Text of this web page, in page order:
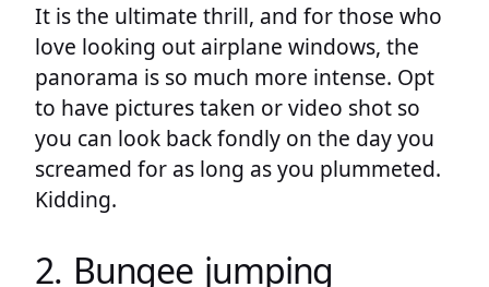
It is the ultimate thrill, and for those who
love looking out airplane windows, the
panorama is so much more intense. Opt
to have pictures taken or video shot so
you can look back fondly on the day you
screamed for as long as you plummeted.
Kidding.
2. Bungee jumping